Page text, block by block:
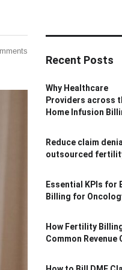
Recent Posts
Why Healthcare
Providers across
Home Infusion
Reduce claim
outsourced
Essential KPIs for
Billing for
How Fertility
Common Revenue